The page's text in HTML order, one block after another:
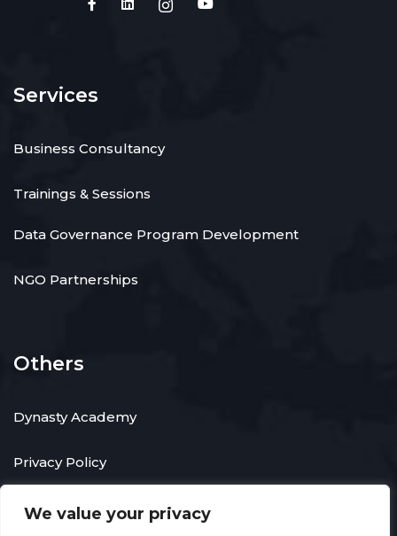
We value your privacy
Services
Business Consultancy
Trainings & Sessions
Data Governance Program Development
NGO Partnerships
Others
Dynasty Academy
Privacy Policy